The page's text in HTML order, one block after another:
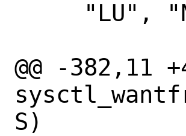
@@ -382,11
S)